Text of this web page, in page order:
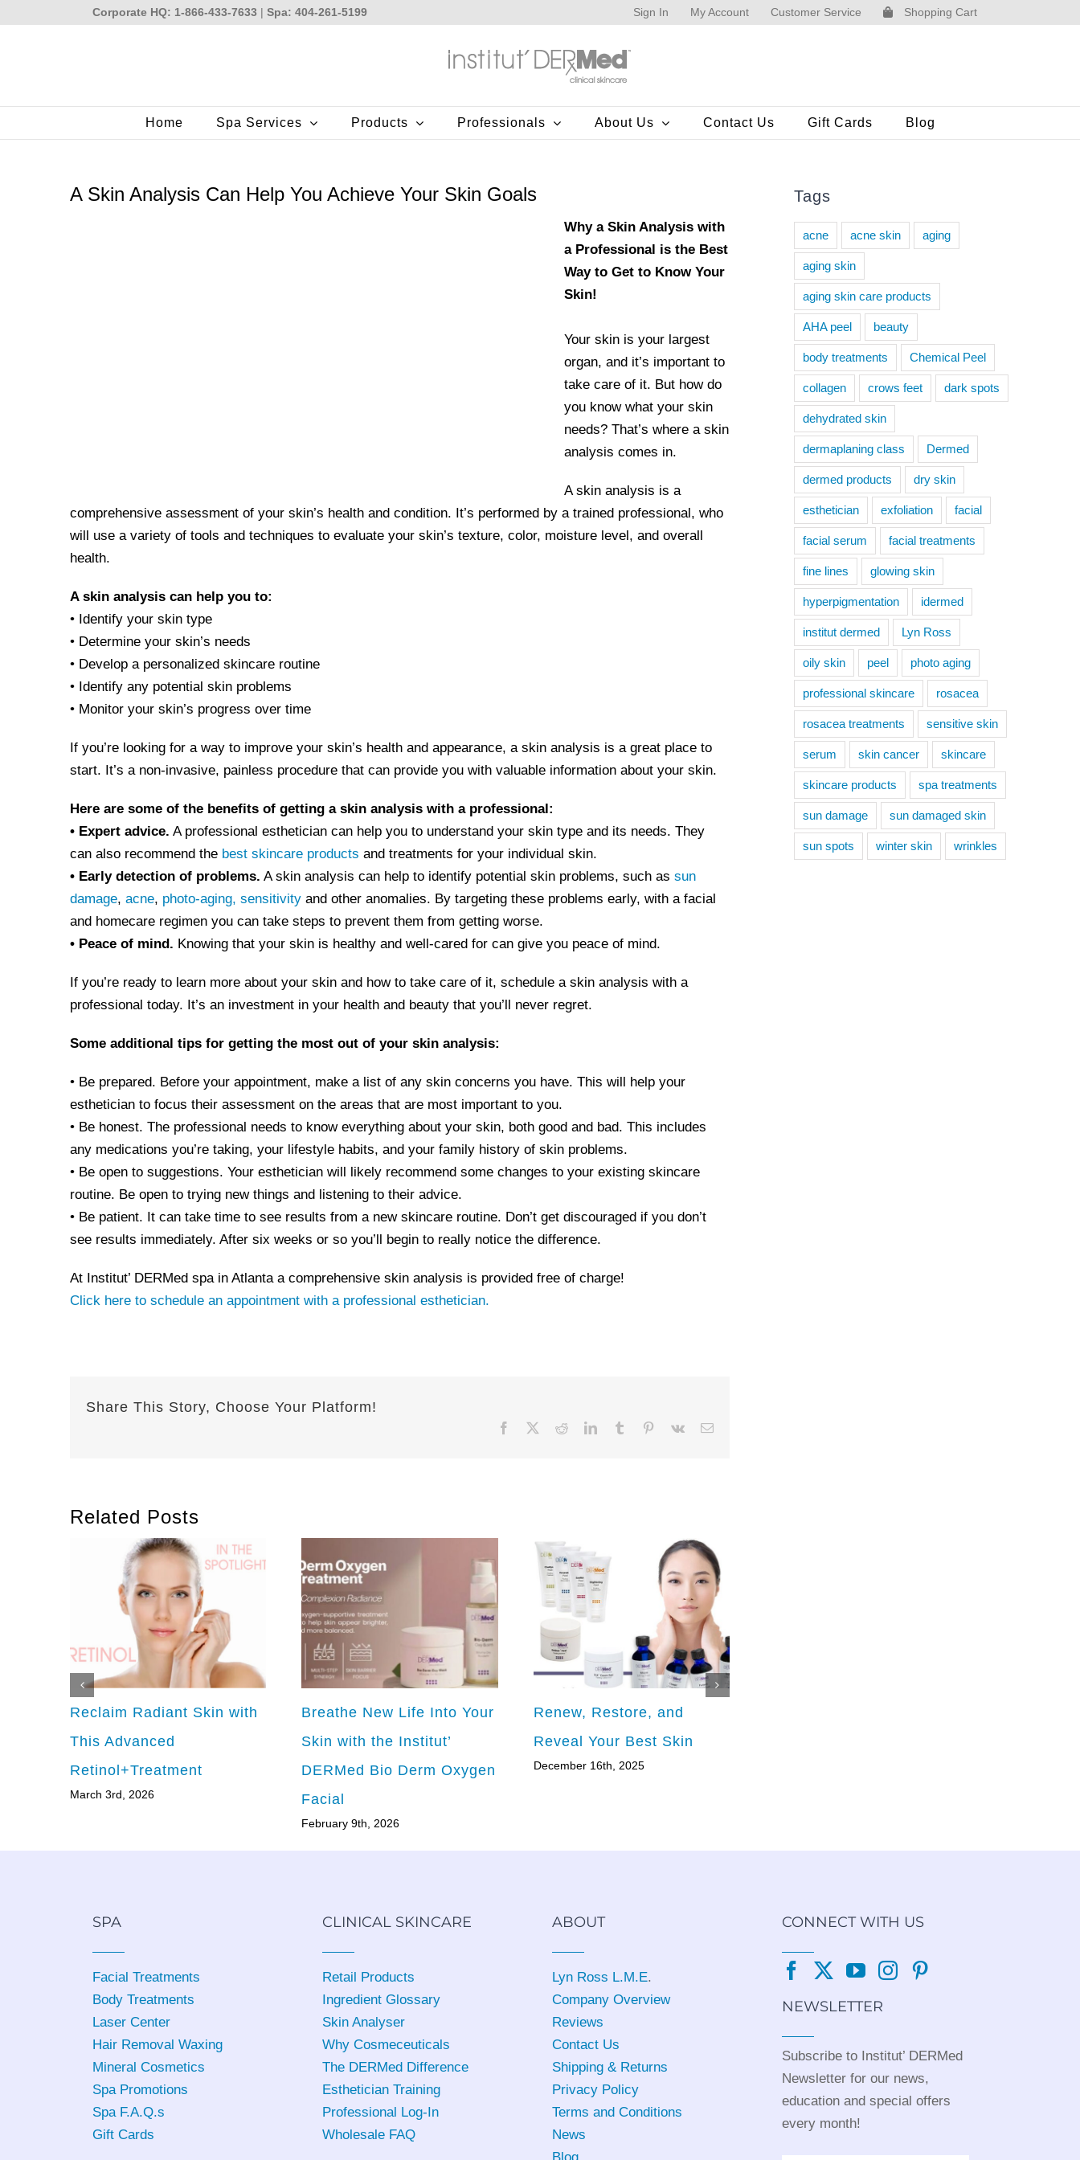
Corporate HQ: 1-866-433-7633 |Spa: 404-261-5199 Sign In My Account Customer Service Shopping Cart
Home Spa Services Products Professionals About Us Contact Us Gift Cards Blog
A Skin Analysis Can Help You Achieve Your Skin Goals
Why a Skin Analysis with
a Professional is the Best
Way to Get to Know Your
Skin!
Your skin is your largest
organ, and it’s important to
take care of it. But how do
you know what your skin
needs? That’s where a skin
analysis comes in.
A skin analysis is a
comprehensive assessment of your skin’s health and condition. It’s performed by a trained professional, who
will use a variety of tools and techniques to evaluate your skin’s texture, color, moisture level, and overall
health.
A skin analysis can help you to:
• Identify your skin type
• Determine your skin’s needs
• Develop a personalized skincare routine
• Identify any potential skin problems
• Monitor your skin’s progress over time
If you’re looking for a way to improve your skin’s health and appearance, a skin analysis is a great place to
start. It’s a non-invasive, painless procedure that can provide you with valuable information about your skin.
Here are some of the benefits of getting a skin analysis with a professional:
• Expert advice. A professional esthetician can help you to understand your skin type and its needs. They
can also recommend the best skincare products and treatments for your individual skin.
• Early detection of problems. A skin analysis can help to identify potential skin problems, such as sun
damage, acne, photo-aging, sensitivityand other anomalies. By targeting these problems early, with a facial
and homecare regimen you can take steps to prevent them from getting worse.
• Peace of mind. Knowing that your skin is healthy and well-cared for can give you peace of mind.
If you’re ready to learn more about your skin and how to take care of it, schedule a skin analysis with a
professional today. It’s an investment in your health and beauty that you’ll never regret.
Some additional tips for getting the most out of your skin analysis:
• Be prepared. Before your appointment, make a list of any skin concerns you have. This will help your
esthetician to focus their assessment on the areas that are most important to you.
• Be honest. The professional needs to know everything about your skin, both good and bad. This includes
any medications you’re taking, your lifestyle habits, and your family history of skin problems.
• Be open to suggestions. Your esthetician will likely recommend some changes to your existing skincare
routine. Be open to trying new things and listening to their advice.
• Be patient. It can take time to see results from a new skincare routine. Don’t get discouraged if you don’t
see results immediately. After six weeks or so you’ll begin to really notice the difference.
At Institut’ DERMed spa in Atlanta a comprehensive skin analysis is provided free of charge!
Click here to schedule an appointment with a professional esthetician.
Share This Story, Choose Your Platform!
Facebook RedditLinkedInTumblr Pinterest
Vk Email
Related Posts
Reclaim Radiant Skin with
This Advanced
Retinol+Treatment
March 3rd, 2026
Breathe New Life Into Your
Skin with the Institut’
DERMed Bio Derm Oxygen
Facial
February 9th, 2026
Renew, Restore, and
Reveal Your Best Skin
December 16th, 2025
Tags
acne acne skin aging
aging skin
aging skin care products
AHA peel beauty
body treatments Chemical Peel
collagen crows feet dark spots
dehydrated skin
dermaplaning class Dermed
dermed products dry skin
esthetician exfoliation facial
facial serum facial treatments
fine lines glowing skin
hyperpigmentation idermed
institut dermed Lyn Ross
oily skin peel photo aging
professional skincare rosacea
rosacea treatments sensitive skin
serum skin cancer skincare
skincare products spa treatments
sun damage sun damaged skin
sun spots winter skin wrinkles
SPA
Facial Treatments
Body Treatments
Laser Center
Hair Removal Waxing
Mineral Cosmetics
Spa Promotions
Spa F.A.Q.s
Gift Cards
CLINICAL SKINCARE
Retail Products
Ingredient Glossary
Skin Analyser
Why Cosmeceuticals
The DERMed Difference
Esthetician Training
Professional Log-In
Wholesale FAQ
ABOUT
Lyn Ross L.M.E.
Company Overview
Reviews
Contact Us
Shipping & Returns
Privacy Policy
Terms and Conditions
News
CONNECT WITH US
NEWSLETTER
Subscribe to Institut’ DERMed
Newsletter for our news,
education and special offers
every month!